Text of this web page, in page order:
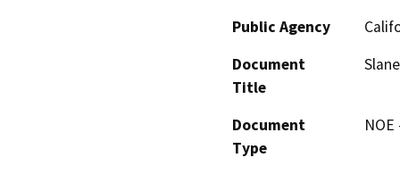
Public Agency
Document
Title
Document
Type